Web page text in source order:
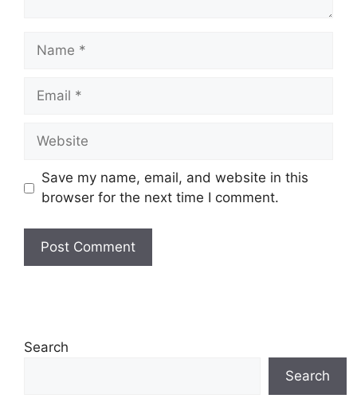
Name
Email
Website
Save my name, email, and website in this
browser for the next time I comment.
Search
Search